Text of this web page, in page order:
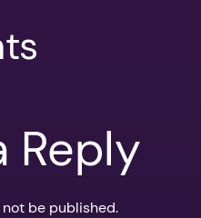
Reply
be published.